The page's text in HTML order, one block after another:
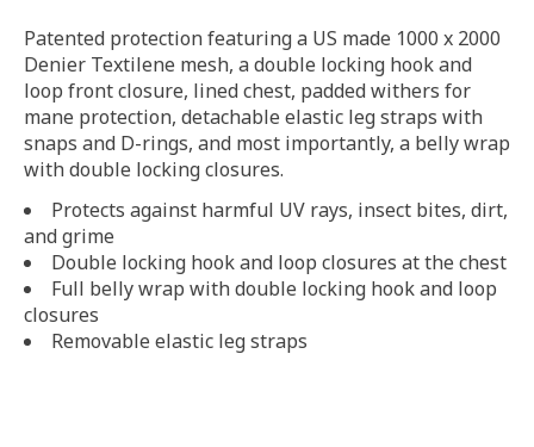
Patented protection featuring a US made 1000 x 2000
Denier Textilene mesh, a double locking hook and
loop front closure, lined chest, padded withers for
mane protection, detachable elastic leg straps with
snaps and D-rings, and most importantly, a belly wrap
with double locking closures.
Protects against harmful UV rays, insect bites, dirt,
and grime
Double locking hook and loop closures at the chest
Full belly wrap with double locking hook and loop
closures
Removable elastic leg straps